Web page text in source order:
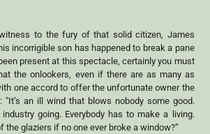
to the fury of that solid citizen, James
incorrigible son has happened to break a pane
present at this spectacle, certainly you must
the onlookers, even if there are as many as
one accord to offer the unfortunate owner the
"It’s an ill wind that blows nobody some good.
going. Everybody has to make a living.
the glaziers if no one ever broke a window?”